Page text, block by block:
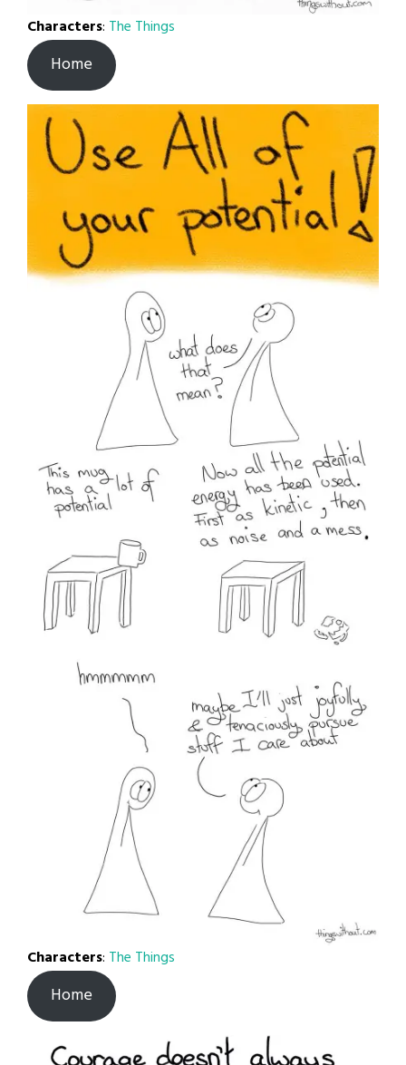
Characters: The Things
Home
Characters: The Things
Home